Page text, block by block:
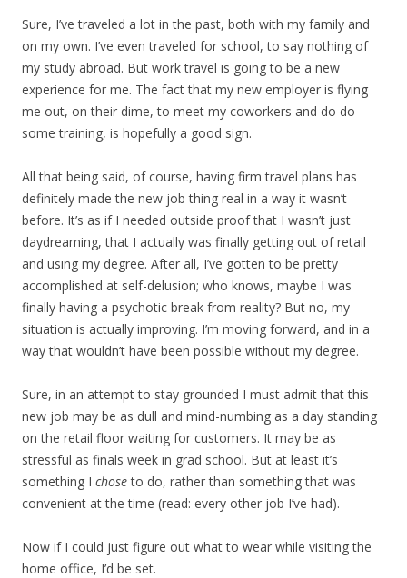
Sure, I’ve traveled a lot in the past, both with my family and
on my own. I’ve even traveled for school, to say nothing of
my study abroad. But work travel is going to be a new
experience for me. The fact that my new employer is flying
me out, on their dime, to meet my coworkers and do do
some training, is hopefully a good sign.
All that being said, of course, having firm travel plans has
definitely made the new job thing real in a way it wasn’t
before. It’s as if I needed outside proof that I wasn’t just
daydreaming, that I actually was finally getting out of retail
and using my degree. After all, I’ve gotten to be pretty
accomplished at self-delusion; who knows, maybe I was
finally having a psychotic break from reality? But no, my
situation is actually improving. I’m moving forward, and in a
way that wouldn’t have been possible without my degree.
Sure, in an attempt to stay grounded I must admit that this
new job may be as dull and mind-numbing as a day standing
on the retail floor waiting for customers. It may be as
stressful as finals week in grad school. But at least it’s
something I choseto do, rather than something that was
convenient at the time (read: every other job I’ve had).
Now if I could just figure out what to wear while visiting the
home office, I’d be set.